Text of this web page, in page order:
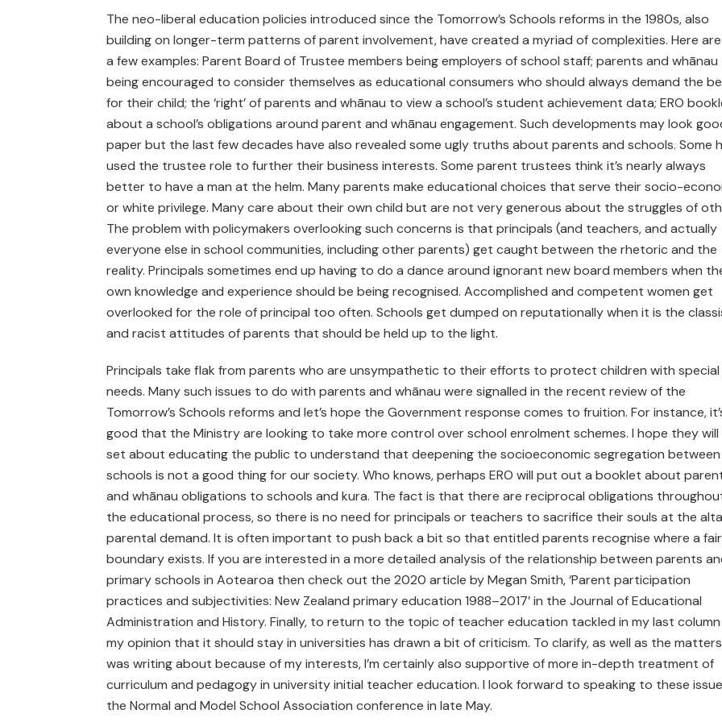
The neo-liberal education policies introduced since the Tomorrow’s Schools reforms in the 1980s, also
building on longer-term patterns of parent involvement, have created a myriad of complexities. Here
a few examples: Parent Board of Trustee members being employers of school staff; parents and whānau
being encouraged to consider themselves as educational consumers who should always demand the
for their child; the ‘right’ of parents and whānau to view a school’s student achievement data; ERO
about a school’s obligations around parent and whānau engagement. Such developments may look
paper but the last few decades have also revealed some ugly truths about parents and schools. Some
used the trustee role to further their business interests. Some parent trustees think it’s nearly always
better to have a man at the helm. Many parents make educational choices that serve their socio-
or white privilege. Many care about their own child but are not very generous about the struggles of
The problem with policymakers overlooking such concerns is that principals (and teachers, and actually
everyone else in school communities, including other parents) get caught between the rhetoric and the
reality. Principals sometimes end up having to do a dance around ignorant new board members when
own knowledge and experience should be being recognised. Accomplished and competent women get
overlooked for the role of principal too often. Schools get dumped on reputationally when it is the
and racist attitudes of parents that should be held up to the light.
Principals take flak from parents who are unsympathetic to their efforts to protect children with special
needs. Many such issues to do with parents and whānau were signalled in the recent review of the
Tomorrow’s Schools reforms and let’s hope the Government response comes to fruition. For instance,
good that the Ministry are looking to take more control over school enrolment schemes. I hope they will
set about educating the public to understand that deepening the socioeconomic segregation between
schools is not a good thing for our society. Who knows, perhaps ERO will put out a booklet about
and whānau obligations to schools and kura. The fact is that there are reciprocal obligations
the educational process, so there is no need for principals or teachers to sacrifice their souls at the
parental demand. It is often important to push back a bit so that entitled parents recognise where a fair
boundary exists. If you are interested in a more detailed analysis of the relationship between parents
primary schools in Aotearoa then check out the 2020 article by Megan Smith, ‘Parent participation
practices and subjectivities: New Zealand primary education 1988–2017’ in the Journal of Educational
Administration and History. Finally, to return to the topic of teacher education tackled in my last
my opinion that it should stay in universities has drawn a bit of criticism. To clarify, as well as the
was writing about because of my interests, I’m certainly also supportive of more in-depth treatment of
curriculum and pedagogy in university initial teacher education. I look forward to speaking to these
the Normal and Model School Association conference in late May.